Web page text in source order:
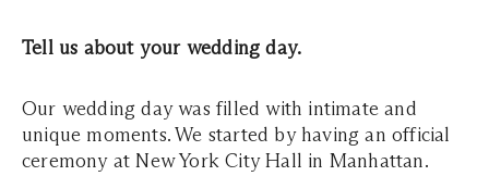
Tell us about your wedding day.
Our wedding day was filled with intimate and
unique moments. We started by having an official
ceremony at New York City Hall in Manhattan.